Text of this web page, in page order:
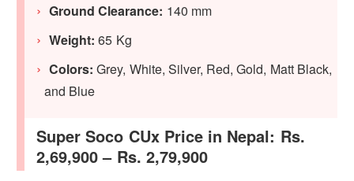
Ground Clearance: 140 mm
Weight: 65 Kg
Colors:Grey, White, Silver, Red, Gold, Matt Black,
and Blue
Super Soco CUx Price in Nepal: Rs.
2,69,900 – Rs. 2,79,900